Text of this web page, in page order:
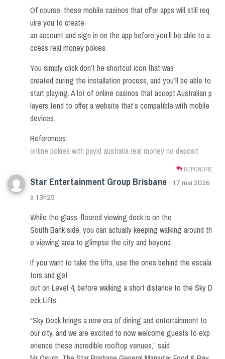
Of course, these mobile casinos that offer apps will still req
uire you to create
an account and sign in on the app before you’ll be able to a
ccess real money pokies.
You simply click don’t he shortcut icon that was
created during the installation process, and you’ll be able to
start playing. A lot of online casinos that accept Australian p
layers tend to offer a website that’s compatible with mobile
devices.
References:
online pokies with payid australia real money no deposit
RÉPONDRE
Star Entertainment Group Brisbane · 17 mai 2026
à 13h25
While the glass-floored viewing deck is on the
South Bank side, you can actually keeping walking around th
e viewing area to glimpse the city and beyond.
If you want to take the lifts, use the ones behind the escala
tors and get
out on Level 4, before walking a short distance to the Sky D
eck Lifts.
“Sky Deck brings a new era of dining and entertainment to
our city, and we are excited to now welcome guests to exp
erience these incredible rooftop venues,” said